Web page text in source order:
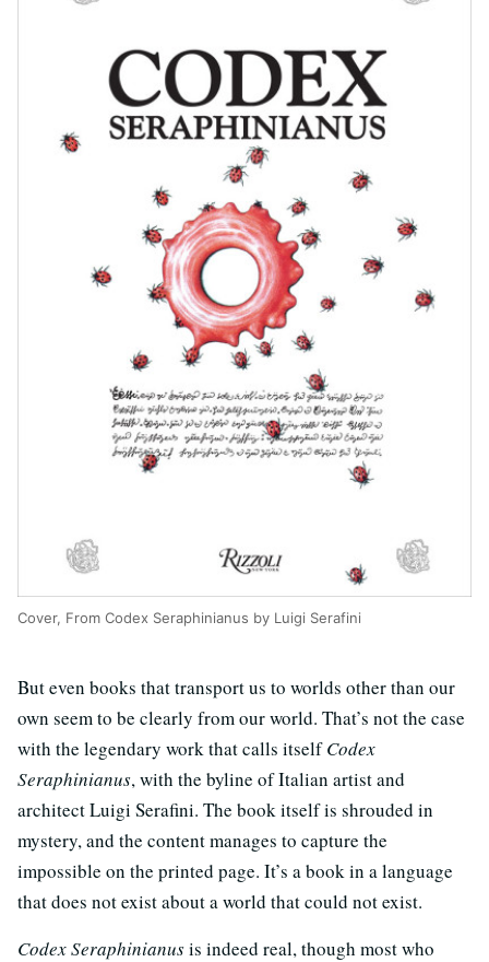
Cover, From Codex Seraphinianus by Luigi Serafini
But even books that transport us to worlds other than our
own seem to be clearly from our world. That’s not the case
with the legendary work that calls itselfCodex
Seraphinianus, with the byline of Italian artist and
architect Luigi Serafini. The book itself is shrouded in
mystery, and the content manages to capture the
impossible on the printed page. It’s a book in a language
that does not exist about a world that could not exist.
Codex Seraphinianusis indeed real, though most who